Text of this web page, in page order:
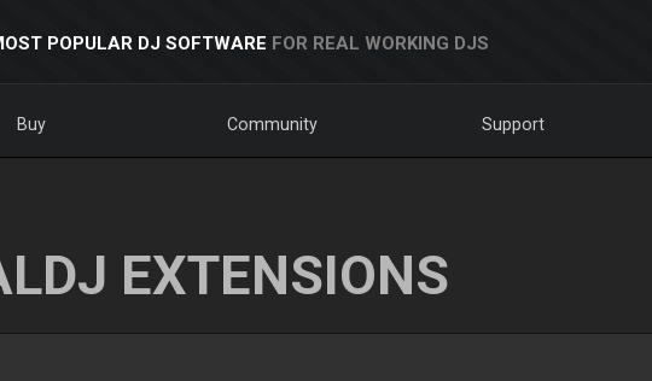
POPULAR DJ SOFTWARE FOR REAL WORKING DJS
Buy Community Support
EXTENSIONS